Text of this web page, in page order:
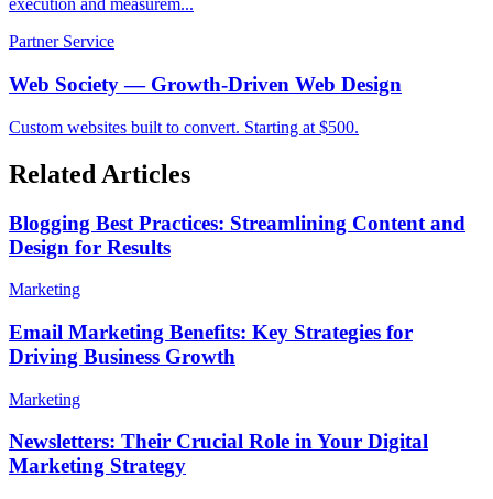
execution and measurem...
Partner Service
Web Society — Growth-Driven Web Design
Custom websites built to convert. Starting at $500.
Related Articles
Blogging Best Practices: Streamlining Content and
Design for Results
Marketing
Email Marketing Benefits: Key Strategies for
Driving Business Growth
Marketing
Newsletters: Their Crucial Role in Your Digital
Marketing Strategy